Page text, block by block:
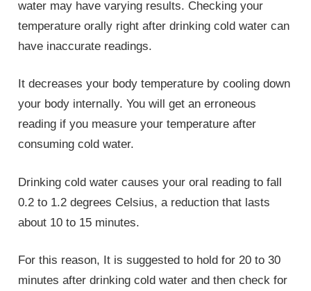
water may have varying results. Checking your
temperature orally right after drinking cold water can
have inaccurate readings.
It decreases your body temperature by cooling down
your body internally. You will get an erroneous
reading if you measure your temperature after
consuming cold water.
Drinking cold water causes your oral reading to fall
0.2 to 1.2 degrees Celsius, a reduction that lasts
about 10 to 15 minutes.
For this reason, It is suggested to hold for 20 to 30
minutes after drinking cold water and then check for